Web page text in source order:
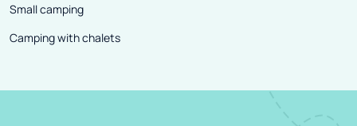
Small camping
Camping with chalets